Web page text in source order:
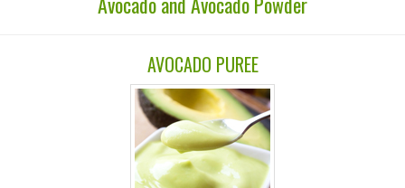
AVOCADO PUREE